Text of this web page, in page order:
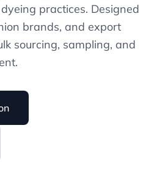
practices. Designed
brands, and export
sourcing, sampling, and